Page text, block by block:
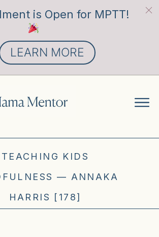
TEACHING KIDS
— ANNAKA
HARRIS [178]
is Open for MPTT!
LEARN MORE